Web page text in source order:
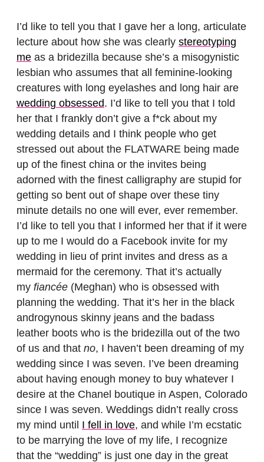
I’d like to tell you that I gave her a long, articulate
lecture about how she was clearly stereotyping
me as a bridezilla because she’s a misogynistic
lesbian who assumes that all feminine-looking
creatures with long eyelashes and long hair are
wedding obsessed. I’d like to tell you that I told
her that I frankly don’t give a f*ck about my
wedding details and I think people who get
stressed out about the FLATWARE being made
up of the finest china or the invites being
adorned with the finest calligraphy are stupid for
getting so bent out of shape over these tiny
minute details no one will ever, ever remember.
I’d like to tell you that I informed her that if it were
up to me I would do a Facebook invite for my
wedding in lieu of print invites and dress as a
mermaid for the ceremony. That it’s actually
my fiancée (Meghan) who is obsessed with
planning the wedding. That it’s her in the black
androgynous skinny jeans and the badass
leather boots who is the bridezilla out of the two
of us and that no, I haven’t been dreaming of my
wedding since I was seven. I’ve been dreaming
about having enough money to buy whatever I
desire at the Chanel boutique in Aspen, Colorado
since I was seven. Weddings didn’t really cross
my mind until I fell in love, and while I’m ecstatic
to be marrying the love of my life, I recognize
that the “wedding” is just one day in the great